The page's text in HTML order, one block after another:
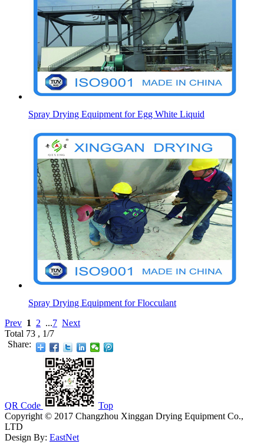
Spray Drying Equipment for Egg White Liquid
Spray Drying Equipment for Flocculant
Prev 1 2 ...7 Next
Total 73 , 1/7
Share:
QR Code
Top
Copyright © 2017 Changzhou Xinggan Drying Equipment Co.,
LTD
Design By: EastNet